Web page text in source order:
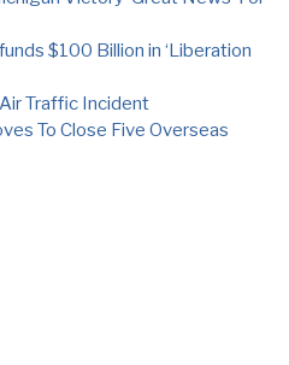
$100 Billion in ‘Liberation
Traffic Incident
To Close Five Overseas